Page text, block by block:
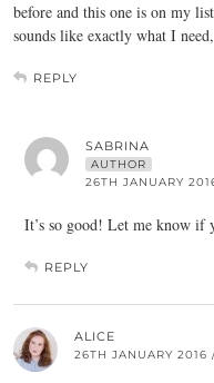
before and this one is on my
sounds like exactly what I need,
REPLY
SABRINA
AUTHOR
26TH JANUARY
It’s so good! Let me know
REPLY
ALICE
26TH JANUARY 2016